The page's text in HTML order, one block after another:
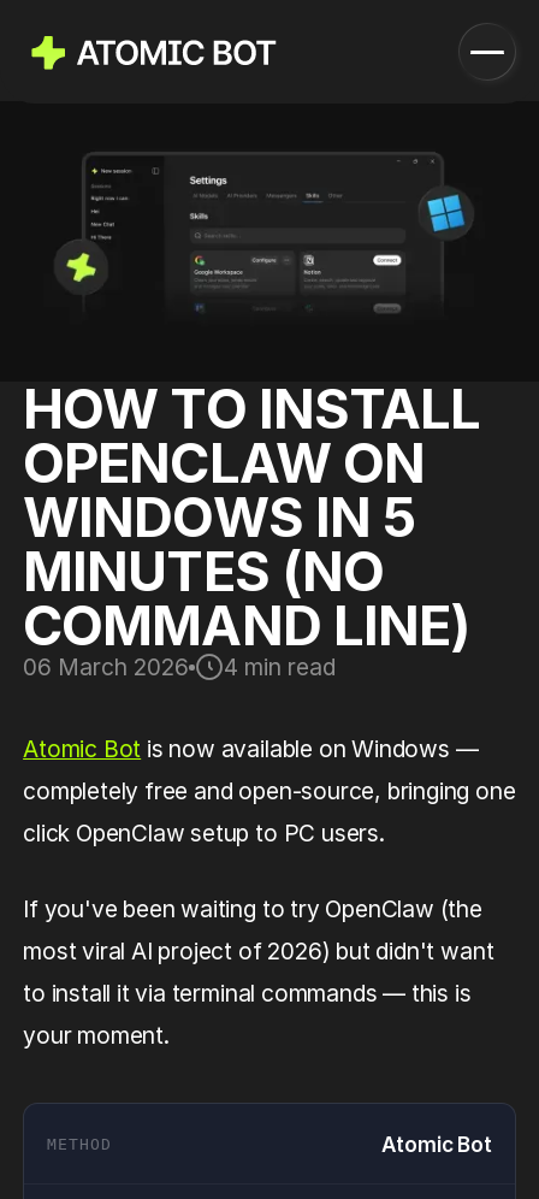
Launch
How it works
Features
Pricing
Blog
Download
Run in Cloud
Download Now
HOW TO INSTALL
OPENCLAW ON
WINDOWS IN 5
MINUTES (NO
COMMAND LINE)
06 March 2026 4 min read
Atomic Bot is now available on Windows —
completely free and open-source, bringing one
click OpenClaw setup to PC users.
If you've been waiting to try OpenClaw (the
most viral AI project of 2026) but didn't want
to install it via terminal commands — this is
your moment.
Atomic Bot